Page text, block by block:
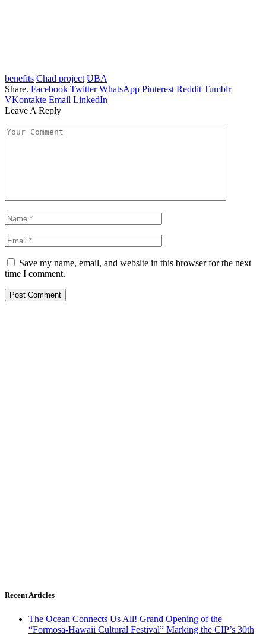
benefits Chad project UBA
Share. Facebook Twitter WhatsApp Pinterest Reddit Tumblr
VKontakte Email LinkedIn
Leave A Reply
Save my name, email, and website in this browser for the next
time I comment.
Recent Articles
The Ocean Connects Us All! Grand Opening of the
“Formosa-Hawaii Cultural Festival” Marking the CIP’s 30th